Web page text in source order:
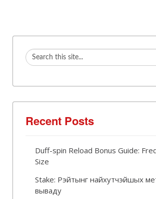
Recent Posts
Duff-spin Reload Bonus Guide:
Size
Stake: Рэйтынг найхутчэйшых
вываду